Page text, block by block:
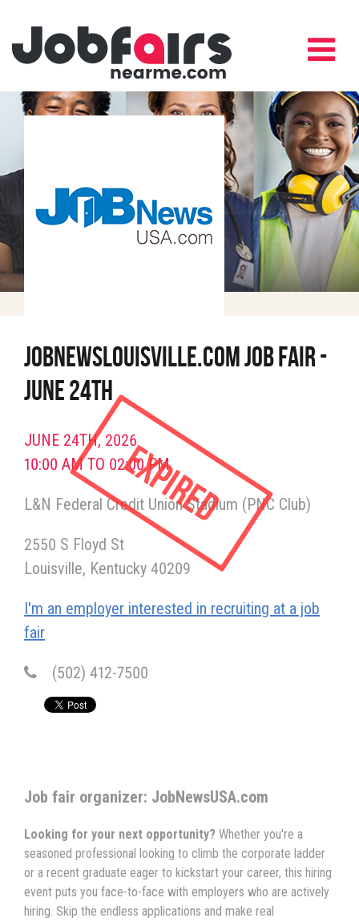
JobNewsLouisville.com Job Fair -
June 24th
Expired
JUNE 24TH, 2026
10:00 AM TO 02:00 PM
L&N Federal Credit Union Stadium (PNC Club)
2550 S Floyd St
Louisville Kentucky 40209
I'm an employer interested in recruiting at a job
fair
(502) 412-7500
Job fair organizer: JobNewsUSA.com
Looking for your next opportunity? Whether you're a
seasoned professional looking to climb the corporate ladder
or a recent graduate eager to kickstart your career, this hiring
event puts you face-to-face with employers who are actively
hiring. Skip the endless applications and make real